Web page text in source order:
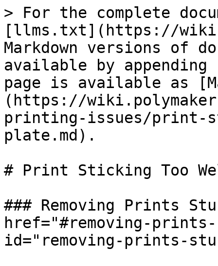
> For the complete
[llms.txt](https://
Markdown versions of
available by
page is available as
(https://
printing-issues/print-
plate.md).
# Print Sticking Too
### Removing Prints
href="#removing-
id="removing-prints-